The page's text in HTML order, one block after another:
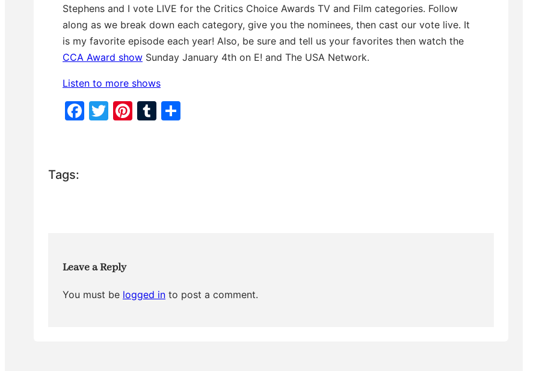
i
o
d
e
d
s
c
o
n
d
Stephens and I vote LIVE for the Critics Choice Awards TV and Film categories. Follow
along as we break down each category, give you the nominees, then cast our vote live. It
is my favorite episode each year! Also, be sure and tell us your favorites then watch the
CCA Award show Sunday January 4th on E! and The USA Network.
Listen to more shows
F
T
Pi T
Tags:
Leave a Reply
You must be logged in to post a comment.